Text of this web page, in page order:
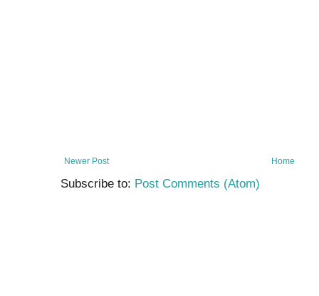
Newer Post Home
Subscribe to: Post Comments (Atom)